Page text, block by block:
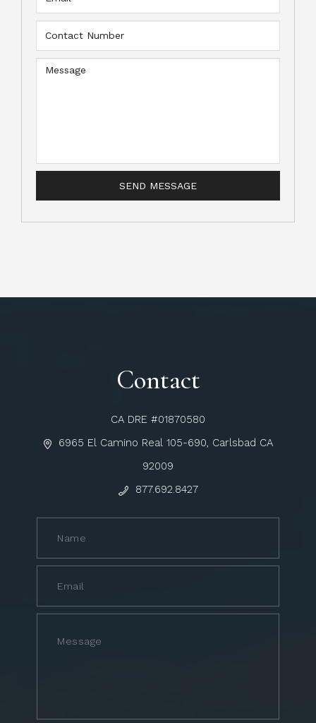
Contact
CA DRE #01870580
6965 El Camino Real 105-690, Carlsbad CA
92009
877.692.8427